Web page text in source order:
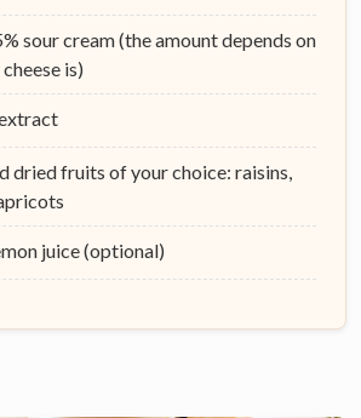
sour cream (the amount depends on
is)
dried fruits of your choice: raisins,
juice (optional)